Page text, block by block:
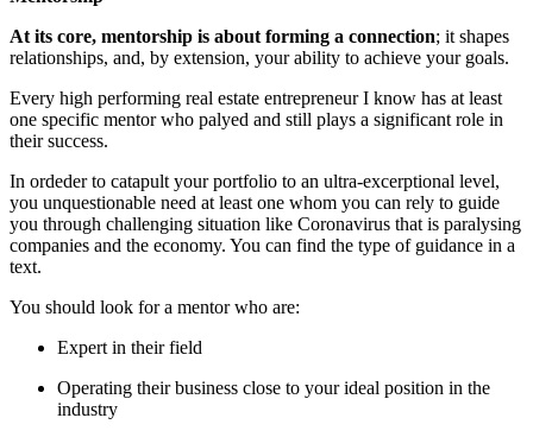
At its core, mentorship is about forming a connection; it shapes
relationships, and, by extension, your ability to achieve your goals.
Every high performing real estate entrepreneur I know has at least
one specific mentor who palyed and still plays a significant role in
their success.
In ordeder to catapult your portfolio to an ultra-excerptional level,
you unquestionable need at least one whom you can rely to guide
you through challenging situation like Coronavirus that is paralysing
companies and the economy. You can find the type of guidance in a
text.
You should look for a mentor who are:
Expert in their field
Operating their business close to your ideal position in the
industry